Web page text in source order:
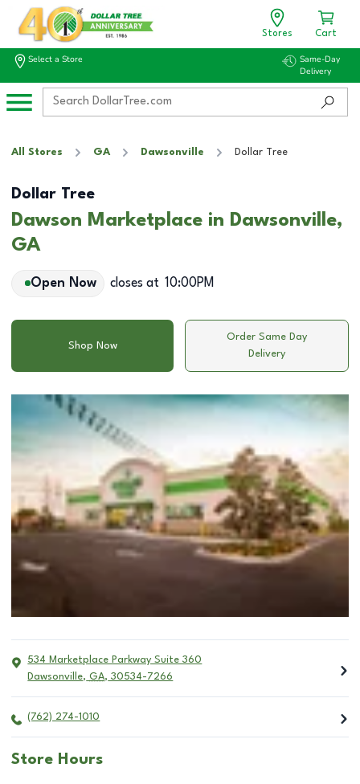
Stores Cart
Select a Store
Same-Day
Delivery
All Stores GA Dawsonville Dollar Tree
Dollar Tree
Dawson Marketplace in Dawsonville,
GA
Open Now closes at 10:00PM
Shop Now
Order Same Day
Delivery
534 Marketplace Parkway Suite 360
Dawsonville, GA, 30534-7266
(762) 274-1010
Store Hours